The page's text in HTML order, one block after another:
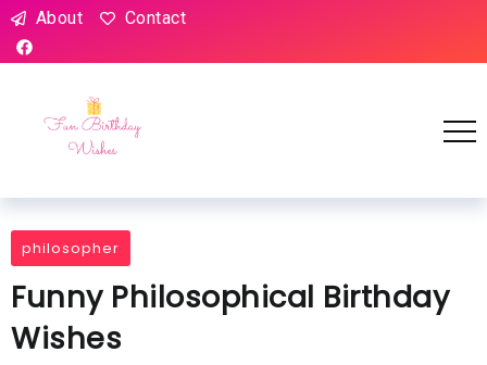
About Contact
philosopher
Funny Philosophical Birthday
Wishes